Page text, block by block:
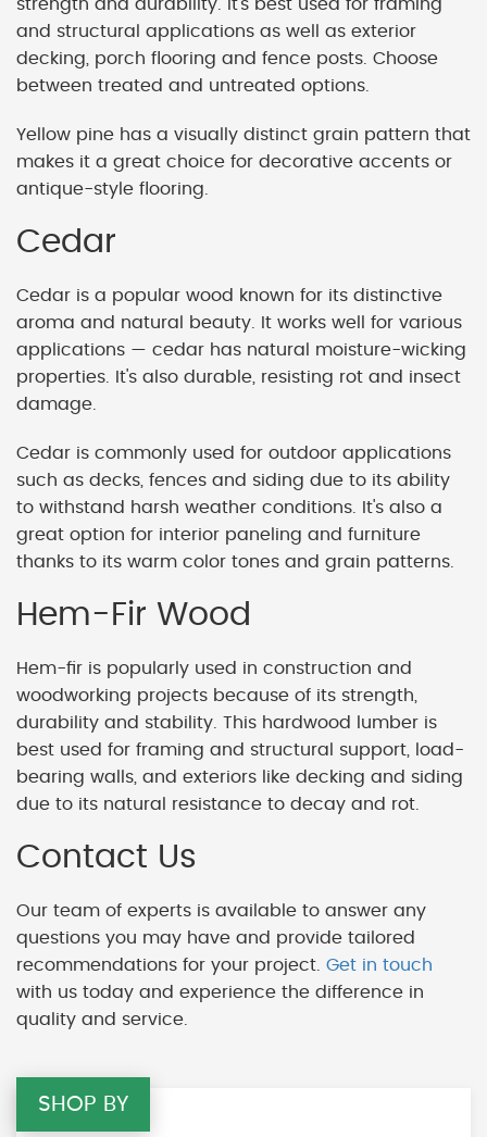
strength and durability. It's best used for framing
and structural applications as well as exterior
decking, porch flooring and fence posts. Choose
between treated and untreated options.
Yellow pine has a visually distinct grain pattern that
makes it a great choice for decorative accents or
antique-style flooring.
Cedar
Cedar is a popular wood known for its distinctive
aroma and natural beauty. It works well for various
applications — cedar has natural moisture-wicking
properties. It's also durable, resisting rot and insect
damage.
Cedar is commonly used for outdoor applications
such as decks, fences and siding due to its ability
to withstand harsh weather conditions. It's also a
great option for interior paneling and furniture
thanks to its warm color tones and grain patterns.
Hem-Fir Wood
Hem-fir is popularly used in construction and
woodworking projects because of its strength,
durability and stability. This hardwood lumber is
best used for framing and structural support, load-
bearing walls, and exteriors like decking and siding
due to its natural resistance to decay and rot.
Contact Us
Our team of experts is available to answer any
questions you may have and provide tailored
recommendations for your project. Get in touch
with us today and experience the difference in
quality and service.
SHOP BY